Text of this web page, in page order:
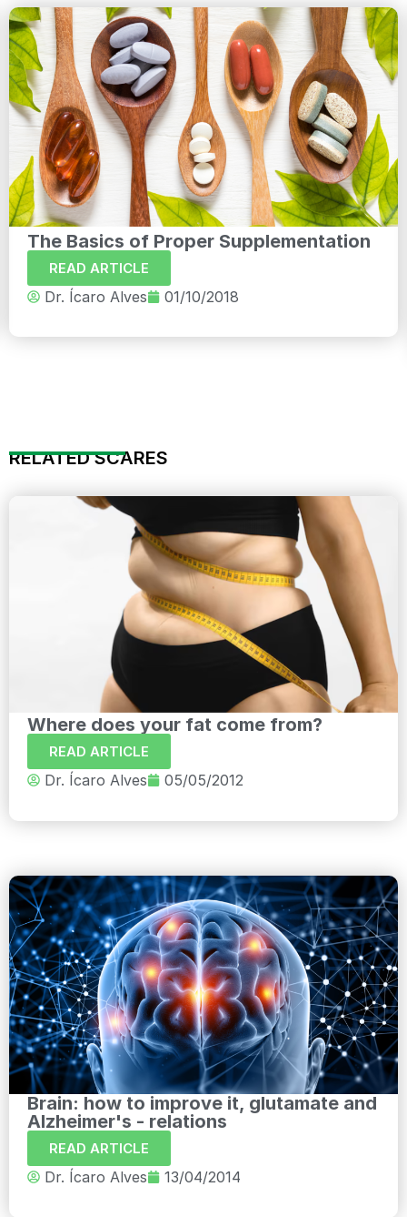
The Basics of Proper Supplementation
READ ARTICLE
Dr. Ícaro Alves 01/10/2018
RELATED SCARES
Where does your fat come from?
READ ARTICLE
Dr. Ícaro Alves 05/05/2012
Brain: how to improve it, glutamate and
Alzheimer's - relations
READ ARTICLE
Dr. Ícaro Alves 13/04/2014